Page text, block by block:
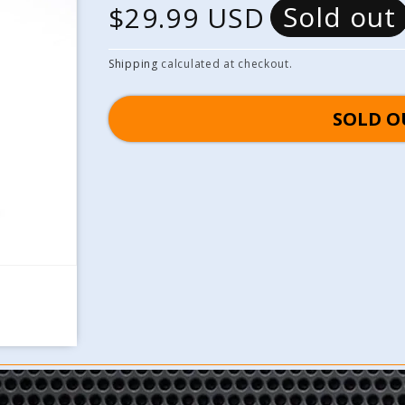
R
e
g
u
i
$29.99 USD Sold out
Shipping calculated at checkout.
SOLD